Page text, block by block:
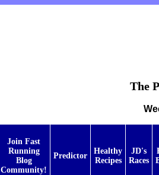
The
Join Fast
Running
Blog
Community!
Predictor
Healthy
Recipes
JD's
Races